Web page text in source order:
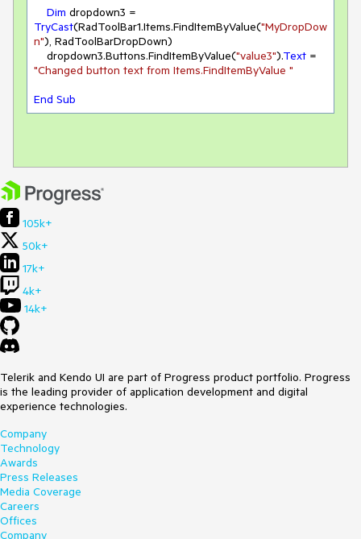
Dim
TryCast(RadToolBar1.Items.FindItemByValue("MyDropDow
n"), RadToolBarDropDown)
    dropdown3.Buttons.FindItemByValue(
"value3").Text
"Changed button text from Items.FindItemByValue "
End Sub
105k+
50k+
17k+
4k+
14k+
Telerik and Kendo UI are part of Progress product portfolio. Progress
is the leading provider of application development and digital
experience technologies.
Company
Technology
Awards
Press Releases
Media Coverage
Careers
Offices
Company